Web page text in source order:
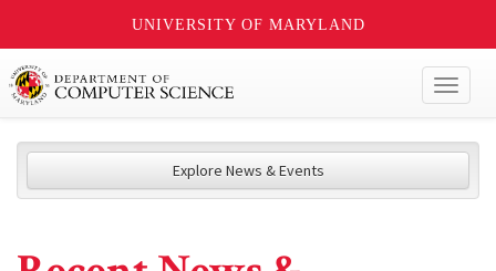
UNIVERSITY OF MARYLAND
Explore News & Events